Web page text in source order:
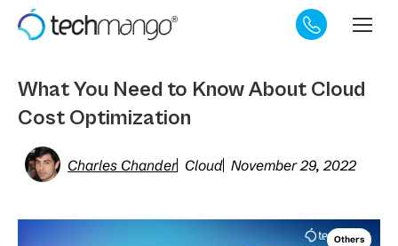
What You Need to Know About Cloud
Cost Optimization
Charles Chander Cloud November 29, 2022
Others